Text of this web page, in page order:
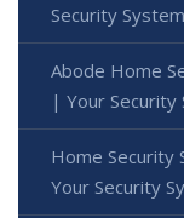
Security System
Abode Home
| Your Security
Home Security
Your Security